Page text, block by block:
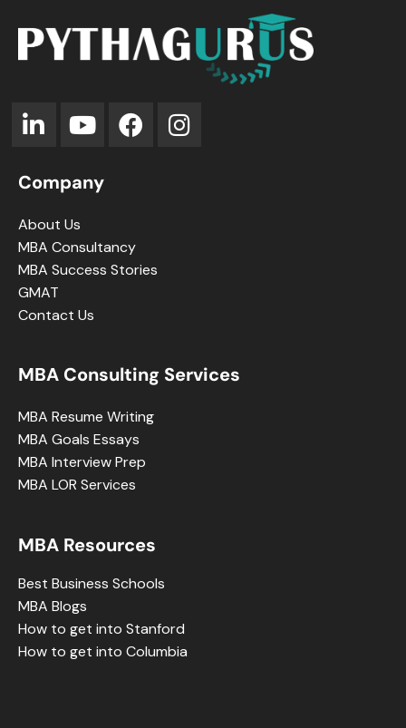
Company
About Us
MBA Consultancy
MBA Success Stories
GMAT
Contact Us
MBA Consulting Services
MBA Resume Writing
MBA Goals Essays
MBA Interview Prep
MBA LOR Services
MBA Resources
Best Business Schools
MBA Blogs
How to get into Stanford
How to get into Columbia